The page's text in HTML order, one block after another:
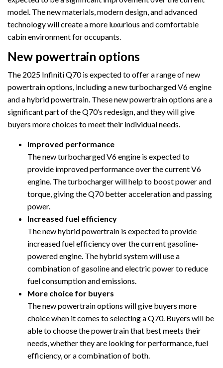
model. The new materials, modern design, and advanced
technology will create a more luxurious and comfortable
cabin environment for occupants.
New powertrain options
The 2025 Infiniti Q70 is expected to offer a range of new
powertrain options, including a new turbocharged V6 engine
and a hybrid powertrain. These new powertrain options are a
significant part of the Q70’s redesign, and they will give
buyers more choices to meet their individual needs.
Improved performance
The new turbocharged V6 engine is expected to
provide improved performance over the current V6
engine. The turbocharger will help to boost power and
torque, giving the Q70 better acceleration and passing
power.
Increased fuel efficiency
The new hybrid powertrain is expected to provide
increased fuel efficiency over the current gasoline-
powered engine. The hybrid system will use a
combination of gasoline and electric power to reduce
fuel consumption and emissions.
More choice for buyers
The new powertrain options will give buyers more
choice when it comes to selecting a Q70. Buyers will be
able to choose the powertrain that best meets their
needs, whether they are looking for performance, fuel
efficiency, or a combination of both.